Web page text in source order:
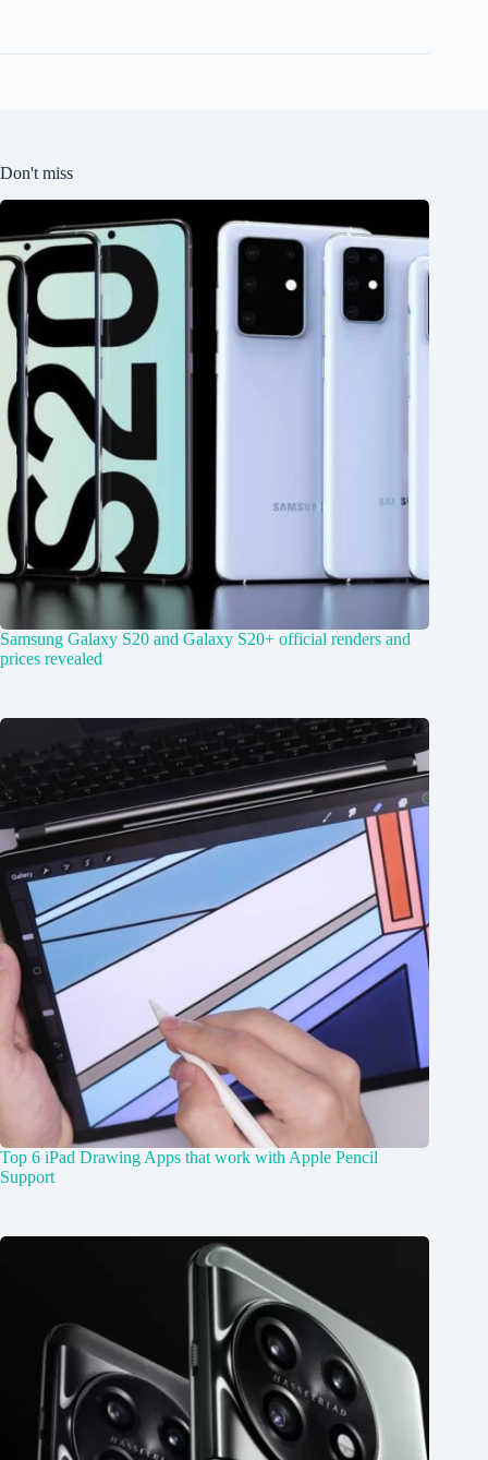
Don't miss
Samsung Galaxy S20 and Galaxy S20+ official renders and
prices revealed
Top 6 iPad Drawing Apps that work with Apple Pencil
Support